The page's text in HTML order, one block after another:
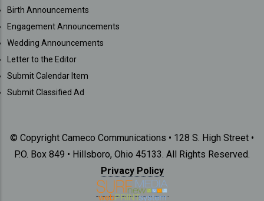
SUBMISSIONS
Birth Announcements
Engagement Announcements
Wedding Announcements
Letter to the Editor
Submit Calendar Item
Submit Classified Ad
© Copyright Cameco Communications • 128 S. High Street •
P.O. Box 849 • Hillsboro, Ohio 45133. All Rights Reserved.
Privacy Policy